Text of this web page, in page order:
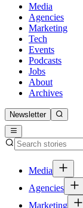
Media
Agencies
Marketing
Tech
Events
Podcasts
Jobs
About
Archives
Newsletter
Media
Agencies
Marketing